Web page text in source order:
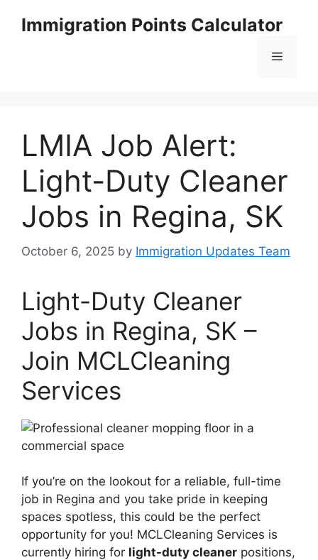
Immigration Points Calculator
Menu
LMIA Job Alert:
Light-Duty Cleaner
Jobs in Regina, SK
October 6, 2025 by Immigration Updates Team
Light-Duty Cleaner
Jobs in Regina, SK –
Join MCLCleaning
Services
If you’re on the lookout for a reliable, full-time
job in Regina and you take pride in keeping
spaces spotless, this could be the perfect
opportunity for you! MCLCleaning Services is
currently hiring for light-duty cleaner positions,